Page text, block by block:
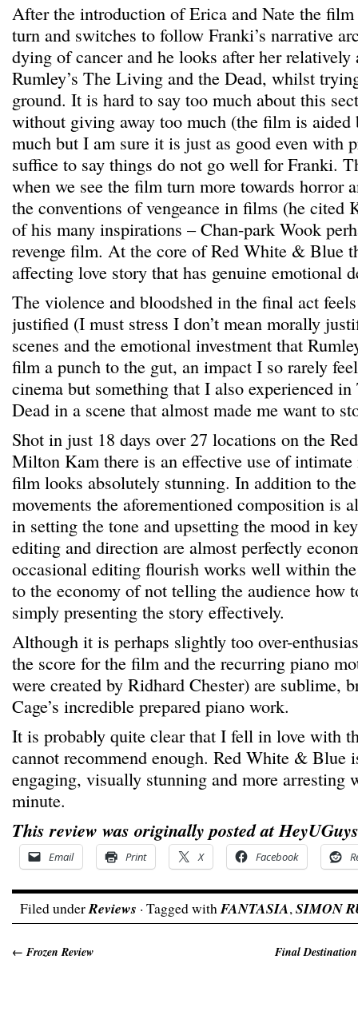
After the introduction of Erica and Nate the film
turn and switches to follow Franki’s narrative
dying of cancer and he looks after her relatively
Rumley’s The Living and the Dead, whilst
ground. It is hard to say too much about this
without giving away too much (the film is
much but I am sure it is just as good even with
suffice to say things do not go well for Franki.
when we see the film turn more towards horror
the conventions of vengeance in films (he cited
of his many inspirations – Chan-park Wook
revenge film. At the core of Red White & Blue
affecting love story that has genuine emotional
The violence and bloodshed in the final act
justified (I must stress I don’t mean morally
scenes and the emotional investment that
film a punch to the gut, an impact I so rarely
cinema but something that I also experienced
Dead in a scene that almost made me want to
Shot in just 18 days over 27 locations on the
Milton Kam there is an effective use of
film looks absolutely stunning. In addition to
movements the aforementioned composition is
in setting the tone and upsetting the mood in
editing and direction are almost perfectly
occasional editing flourish works well within
to the economy of not telling the audience how
simply presenting the story effectively.
Although it is perhaps slightly too over-
the score for the film and the recurring piano
were created by Ridhard Chester) are sublime,
Cage’s incredible prepared piano work.
It is probably quite clear that I fell in love with
cannot recommend enough. Red White & Blue
engaging, visually stunning and more arresting
minute.
This review was originally posted at
Email Print X Facebook
Filed underReviews · Tagged withFANTASIA,SIMON
← Frozen Review Final